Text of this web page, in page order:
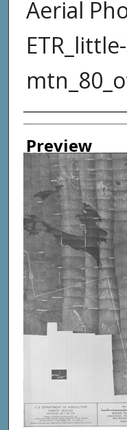
Aerial
Creator
Preview